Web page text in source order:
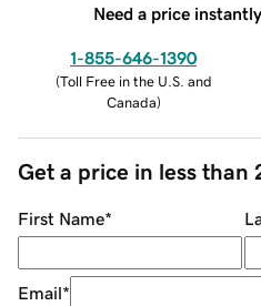
Need a price
1-855-646-1390
(Toll Free in the U.S. and
Canada)
Get a price in less than
First Name*
Email*